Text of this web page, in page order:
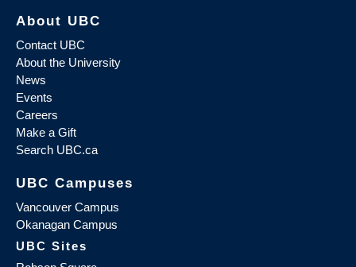
About UBC
Contact UBC
About the University
News
Events
Careers
Make a Gift
Search UBC.ca
UBC Campuses
Vancouver Campus
Okanagan Campus
UBC Sites